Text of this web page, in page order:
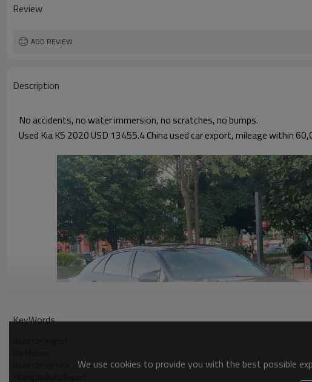
Review
ADD REVIEW
Description
No accidents, no water immersion, no scratches, no bumps.
Used Kia K5 2020 USD 13455.4 China used car export, mileage within
KeyWords
We use cookies to provide you with the best possible